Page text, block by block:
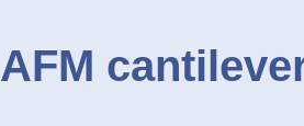
AFM